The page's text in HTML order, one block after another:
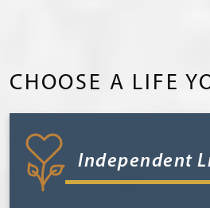
CHOOSE A LIFE
Independent